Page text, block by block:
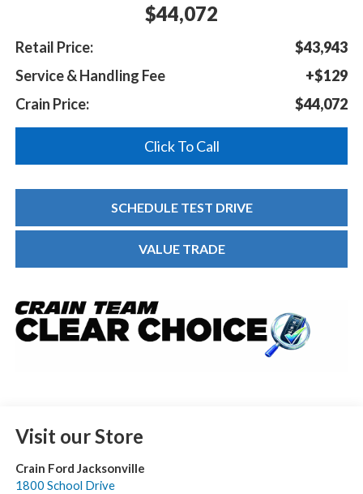
$44,072
Retail Price:
$43,943
Service & Handling Fee
+$129
Crain Price:
$44,072
Click To Call
SCHEDULE TEST DRIVE
VALUE TRADE
Visit our Store
Crain Ford Jacksonville
1800 School Drive